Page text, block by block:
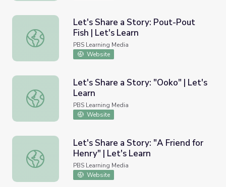
Let's Share a Story: Pout-Pout Fish | Let's Learn
Let's Share a Story: Pout-Pout
Fish | Let's Learn
PBS Learning Media
Website
Let's Share a Story: "Ooko" | Let's Learn
Let's Share a Story: "Ooko" | Let's
Learn
PBS Learning Media
Website
Let's Share a Story: "A Friend for Henry" | Let's Learn
Let's Share a Story: "A Friend for
Henry" | Let's Learn
PBS Learning Media
Website